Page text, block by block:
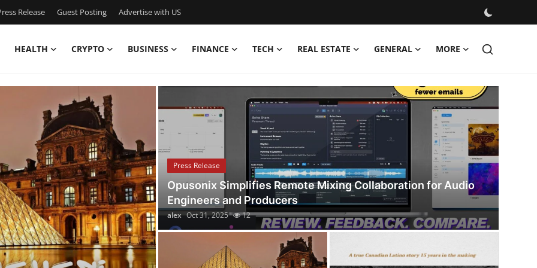
Release Guest Posting Advertise with US
HEALTH CRYPTO BUSINESS FINANCE TECH REAL ESTATE GENERAL MORE
| Latest News, Events, and Stories
Press Release
Opusonix Simplifies Remote Mixing Collaboration for Audio
Engineers and Producers
alex Oct 31, 2025 12